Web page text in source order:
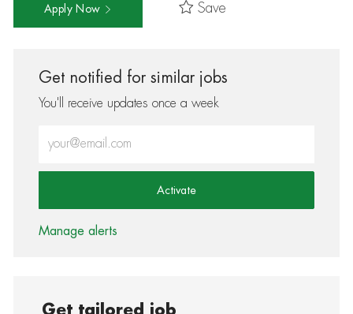
Apply Now Save
Get notified for similar jobs
You'll receive updates once a week
Activate
Manage alerts
Get tailored job